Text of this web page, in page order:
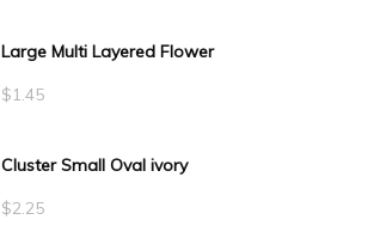
$1.50
Large Multi Layered Flower
$1.45
Cluster Small Oval ivory
$2.25